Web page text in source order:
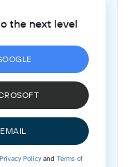
the next level
Privacy Policyand Terms of